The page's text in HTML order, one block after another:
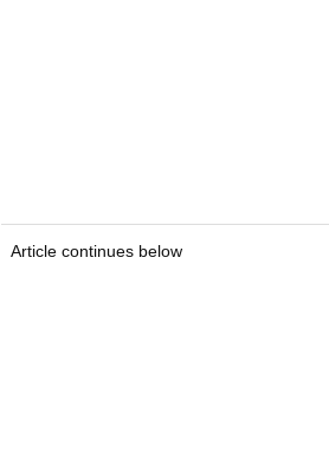
Article continues below